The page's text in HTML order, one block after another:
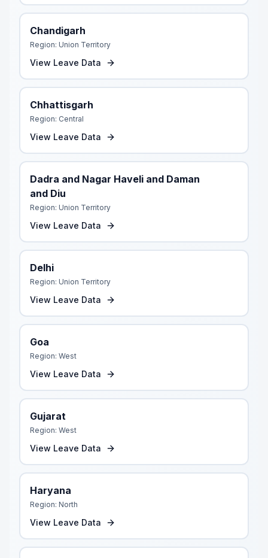
Chandigarh
Region: Union Territory
View Leave Data
Chhattisgarh
Region: Central
View Leave Data
Dadra and Nagar Haveli and Daman
and Diu
Region: Union Territory
View Leave Data
Delhi
Region: Union Territory
View Leave Data
Goa
Region: West
View Leave Data
Gujarat
Region: West
View Leave Data
Haryana
Region: North
View Leave Data